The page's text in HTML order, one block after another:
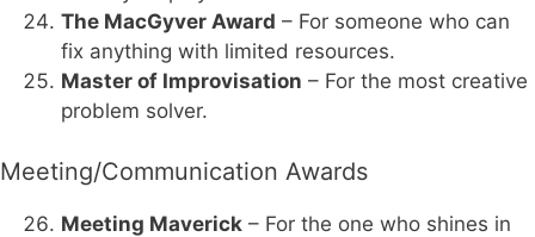
The MacGyver Award – For someone who can
fix anything with limited resources.
Master of Improvisation – For the most creative
problem solver.
Meeting/Communication Awards
Meeting Maverick – For the one who shines in